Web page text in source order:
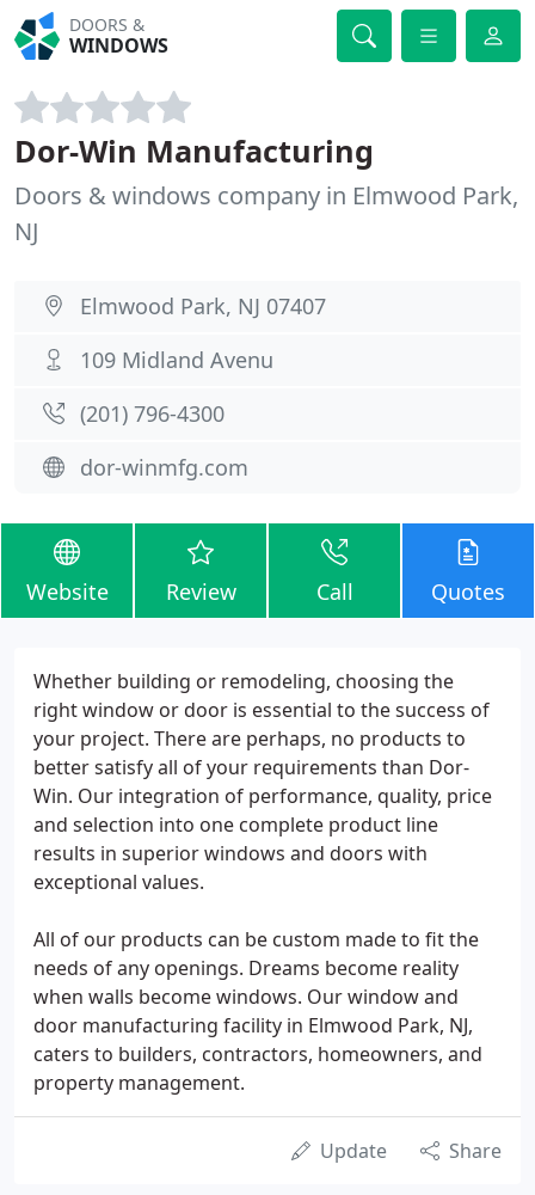
DOORS &
WINDOWS
Dor-Win Manufacturing
Doors & windows company in Elmwood Park,
NJ
Elmwood Park, NJ 07407
109 Midland Avenu
(201) 796-4300
dor-winmfg.com
Website Review Call Quotes
Whether building or remodeling, choosing the
right window or door is essential to the success of
your project. There are perhaps, no products to
better satisfy all of your requirements than Dor-
Win. Our integration of performance, quality, price
and selection into one complete product line
results in superior windows and doors with
exceptional values.
All of our products can be custom made to fit the
needs of any openings. Dreams become reality
when walls become windows. Our window and
door manufacturing facility in Elmwood Park, NJ,
caters to builders, contractors, homeowners, and
property management.
Update Share